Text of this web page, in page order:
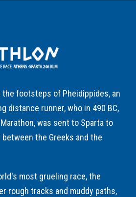
footsteps of Pheidippides, an
distance runner, who in 490 BC,
was sent to Sparta to
the Greeks and the
most grueling race, the
rough tracks and muddy paths,